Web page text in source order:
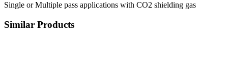
Single or Multiple pass applications with CO2 shielding gas
Similar Products